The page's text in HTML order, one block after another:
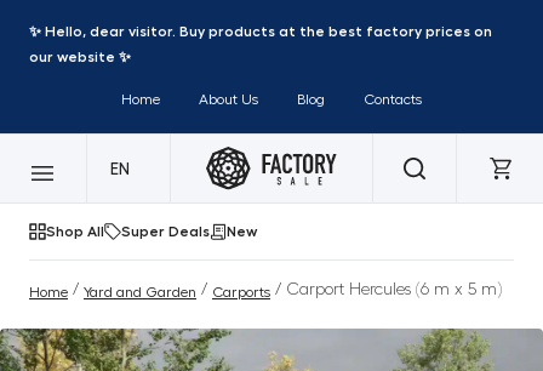
✨ Hello, dear visitor. Buy products at the best factory prices on
our website ✨
Home About Us Blog Contacts
EN
Shop All Super Deals New
Home / Yard and Garden / Carports / Carport Hercules (6 m x 5 m)